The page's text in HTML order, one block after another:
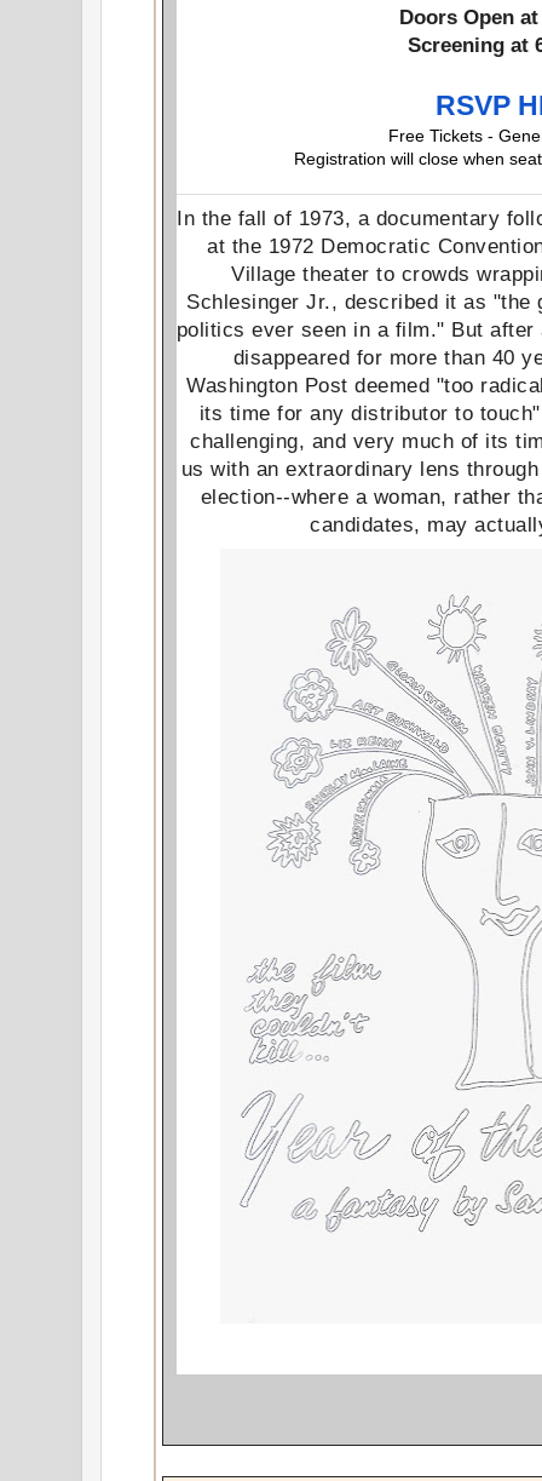
Doors Open
Screening at
RSVP
Free Tickets -
Registration will close when
In the fall of 1973, a documentary
at the 1972 Democratic
Village theater to crowds
Schlesinger Jr., described it as "the
politics ever seen in a film." But
disappeared for more than 40
Washington Post deemed "too
its time for any distributor to
challenging, and very much of its
us with an extraordinary lens
election--where a woman, rather
candidates, may